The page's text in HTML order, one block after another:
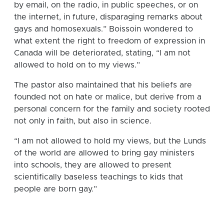
by email, on the radio, in public speeches, or on
the internet, in future, disparaging remarks about
gays and homosexuals.” Boissoin wondered to
what extent the right to freedom of expression in
Canada will be deteriorated, stating, “I am not
allowed to hold on to my views.”
The pastor also maintained that his beliefs are
founded not on hate or malice, but derive from a
personal concern for the family and society rooted
not only in faith, but also in science.
“I am not allowed to hold my views, but the Lunds
of the world are allowed to bring gay ministers
into schools, they are allowed to present
scientifically baseless teachings to kids that
people are born gay.”